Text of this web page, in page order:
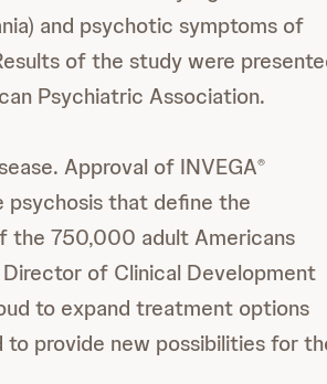
and psychotic symptoms of
of the study were
Psychiatric Association.
Approval of INVEGA®
psychosis that define the
the 750,000 adult Americans
of Clinical Development
to expand treatment options
provide new possibilities for